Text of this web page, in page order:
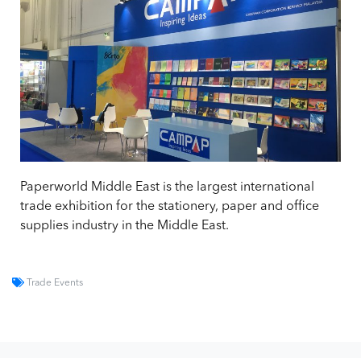
Paperworld Middle East is the largest international
trade exhibition for the stationery, paper and office
supplies industry in the Middle East.
Trade Events